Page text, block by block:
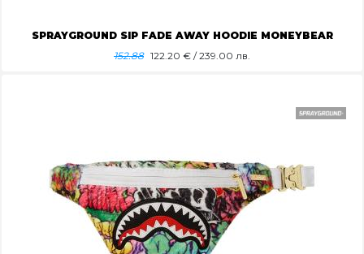
SPRAYGROUND SIP FADE AWAY HOODIE MONEYBEAR
152.88 122.20 € / 239.00 лв.